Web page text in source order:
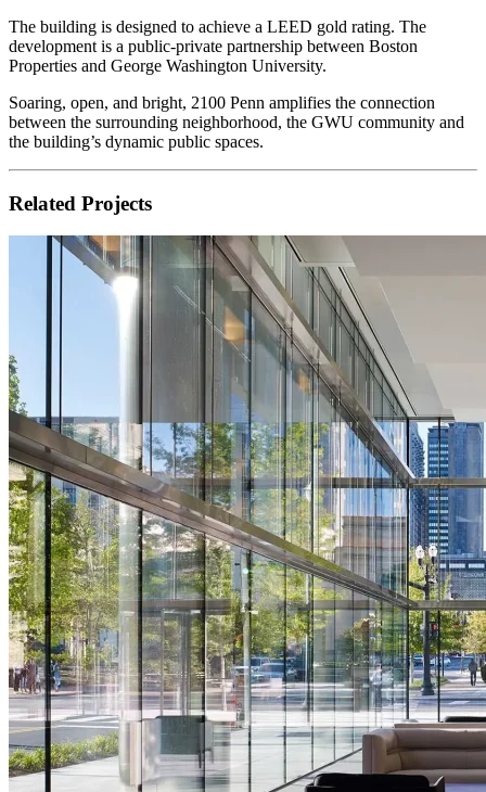
The building is designed to achieve a LEED gold rating. The
development is a public-private partnership between Boston
Properties and George Washington University.
Soaring, open, and bright, 2100 Penn amplifies the connection
between the surrounding neighborhood, the GWU community and
the building’s dynamic public spaces.
Related Projects